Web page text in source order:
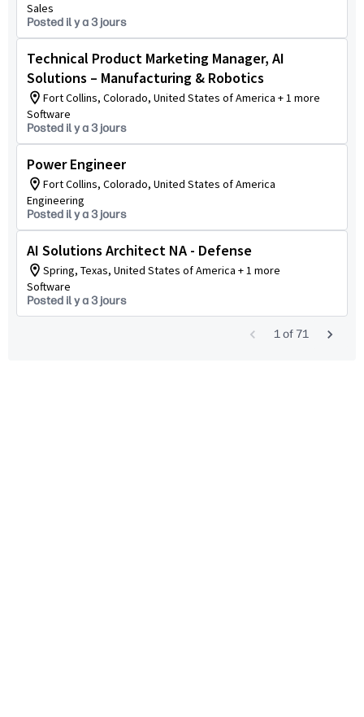
Sales
Posted il y a 3 jours
Technical Product Marketing Manager, AI
Solutions – Manufacturing & Robotics
Fort Collins, Colorado, United States of America + 1 more
Software
Posted il y a 3 jours
Power Engineer
Fort Collins, Colorado, United States of America
Engineering
Posted il y a 3 jours
AI Solutions Architect NA - Defense
Spring, Texas, United States of America + 1 more
Software
Posted il y a 3 jours
1of 71